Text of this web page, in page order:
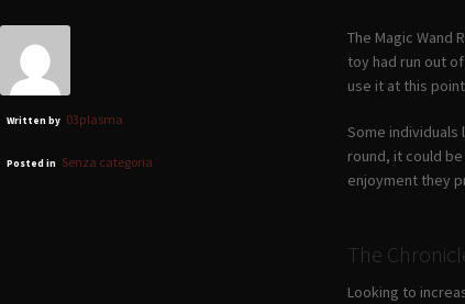
Written by 03plasma
Posted in Senza categoria
The Magic
toy had run out
use it at this
Some
round, it could
enjoyment they
The
Looking to